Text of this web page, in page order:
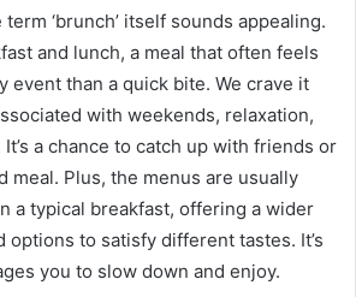
term ‘brunch’ itself sounds appealing.
and lunch, a meal that often feels
event than a quick bite. We crave it
with weekends, relaxation,
a chance to catch up with friends or
meal. Plus, the menus are usually
a typical breakfast, offering a wider
options to satisfy different tastes. It’s
you to slow down and enjoy.